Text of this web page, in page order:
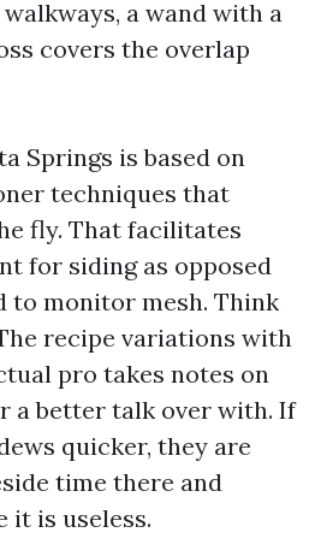
a wand with a
covers the overlap
Springs is based on
techniques that
fly. That facilitates
for siding as opposed
to monitor mesh. Think
recipe variations with
pro takes notes on
a better talk over with. If
quicker, they are
time there and
it is useless.